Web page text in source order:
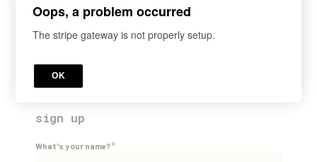
Course
2026 Term 2 Art 101 Wed 3.30pm
Ten Famous Masters You Must Know. Ages 3.5 - 5.
Price
sign up
What's your name?*
Oops, a problem occurred
The stripe gateway is not properly setup.
OK